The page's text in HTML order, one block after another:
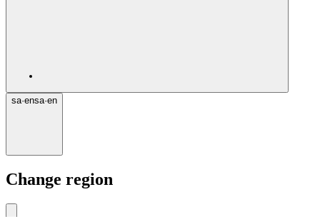
sa·ensa·en
Change region